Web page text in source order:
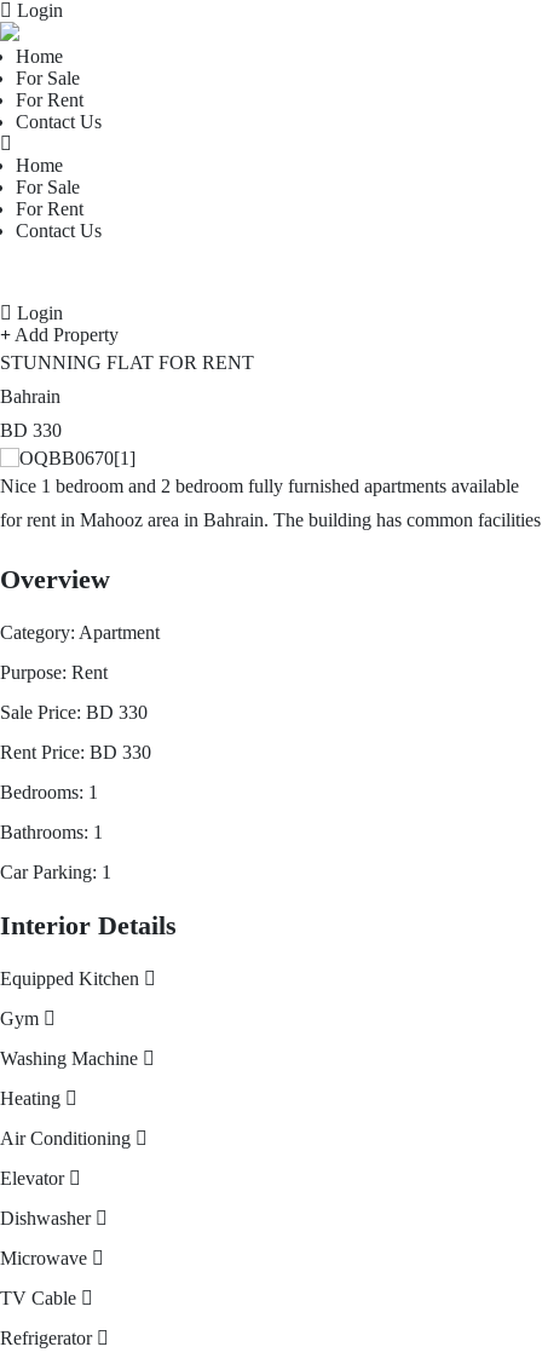
Login
Home
For Sale
For Rent
Contact Us
Home
For Sale
For Rent
Contact Us
Login
Add Property
STUNNING FLAT FOR RENT
Bahrain
BD 330
Nice 1 bedroom and 2 bedroom fully furnished apartments available
for rent in Mahooz area in Bahrain. The building has common facilities
Overview
Category: Apartment
Purpose: Rent
Sale Price: BD 330
Rent Price: BD 330
Bedrooms: 1
Bathrooms: 1
Car Parking: 1
Interior Details
Equipped Kitchen
Gym
Washing Machine
Heating
Air Conditioning
Elevator
Dishwasher
Microwave
TV Cable
Refrigerator